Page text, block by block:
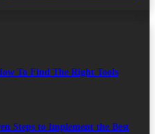
To Find The Right Tools
Steps to Implement the Best